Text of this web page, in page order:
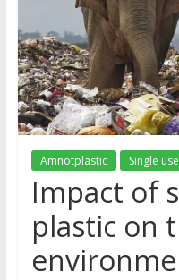
Amnotplastic Single
Impact of
plastic on